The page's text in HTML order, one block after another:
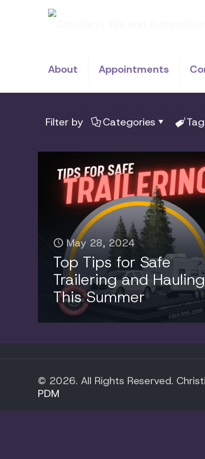
About Appointments
Filter by Categories
May 28, 2024
Top Tips for Safe
Trailering and Hauling
This Summer
© 2026. All Rights Reserved.
PDM